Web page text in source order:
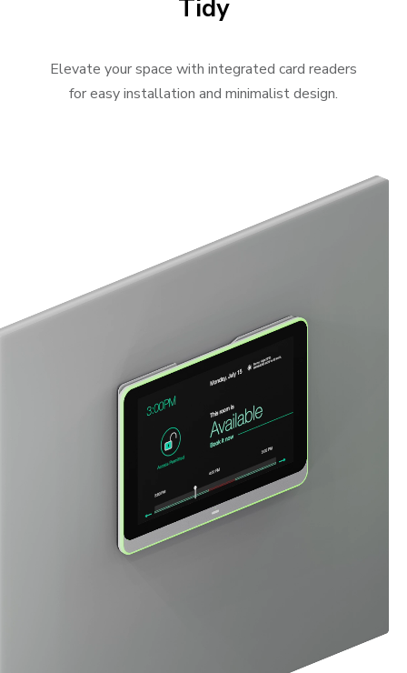
Tidy
Elevate your space with integrated card readers
for easy installation and minimalist design.